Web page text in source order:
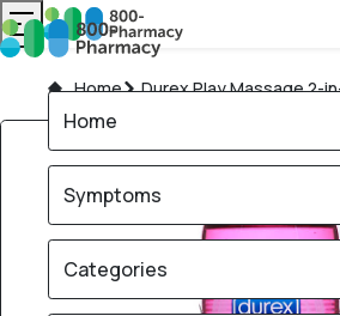
Home Durex Play Massage 2-
Home
Symptoms
Categories